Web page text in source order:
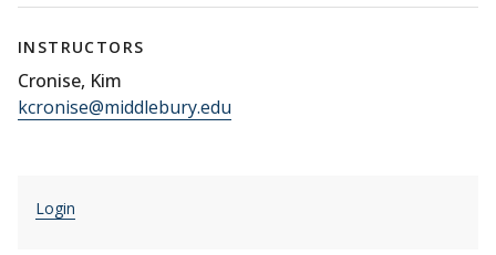
INSTRUCTORS
Cronise, Kim
kcronise@middlebury.edu
Login